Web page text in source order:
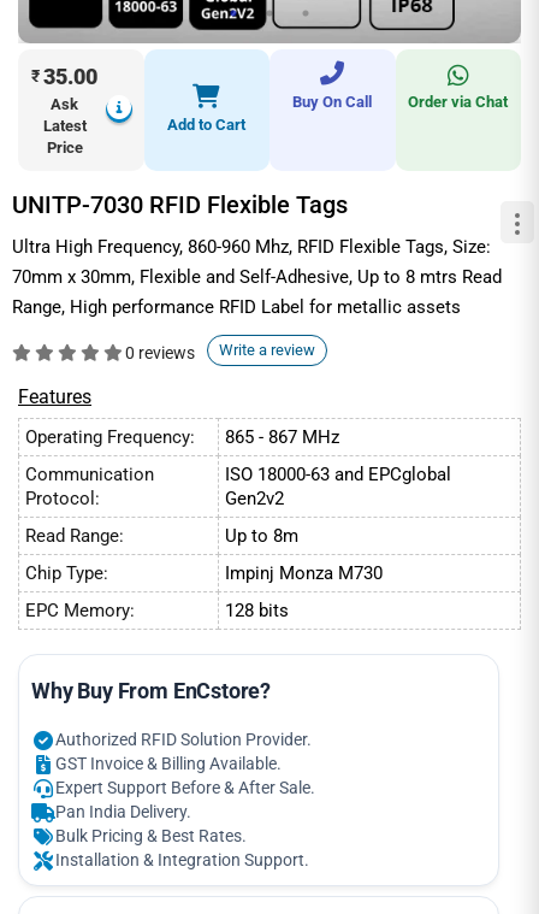
₹ 35.00
Ask
Latest
Price
Add to Cart
Buy On Call Order via Chat
UNITP-7030 RFID Flexible Tags
Ultra High Frequency, 860-960 Mhz, RFID Flexible Tags, Size:
70mm x 30mm, Flexible and Self-Adhesive, Up to 8 mtrs Read
Range, High performance RFID Label for metallic assets
0 reviews Write a review
Features
Operating Frequency:
865 - 867 MHz
Communication
Protocol:
ISO 18000-63 and EPCglobal
Gen2v2
Read Range:
Up to 8m
Chip Type:
Impinj Monza M730
EPC Memory:
128 bits
Why Buy From EnCstore?
Authorized RFID Solution Provider.
GST Invoice & Billing Available.
Expert Support Before & After Sale.
Pan India Delivery.
Bulk Pricing & Best Rates.
Installation & Integration Support.